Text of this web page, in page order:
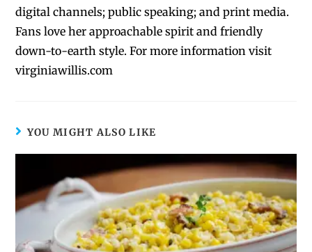
digital channels; public speaking; and print media.
Fans love her approachable spirit and friendly
down-to-earth style. For more information visit
virginiawillis.com
YOU MIGHT ALSO LIKE